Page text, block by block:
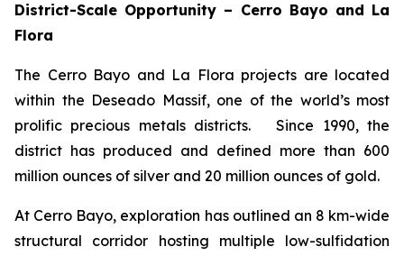
District-Scale Opportunity – Cerro Bayo and La
Flora
The Cerro Bayo and La Flora projects are located
within the Deseado Massif, one of the world’s most
prolific precious metals districts. Since 1990, the
district has produced and defined more than 600
million ounces of silver and 20 million ounces of gold.
At Cerro Bayo, exploration has outlined an 8 km-wide
structural corridor hosting multiple low-sulfidation